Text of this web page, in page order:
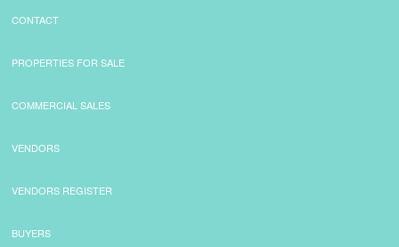
CONTACT
PROPERTIES FOR SALE
COMMERCIAL SALES
VENDORS
VENDORS REGISTER
BUYERS